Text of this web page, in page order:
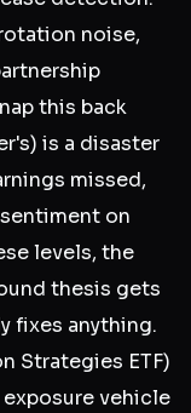
noise,
this back
is a disaster
missed,
on
levels, the
thesis gets
fixes anything.
Strategies ETF)
vehicle